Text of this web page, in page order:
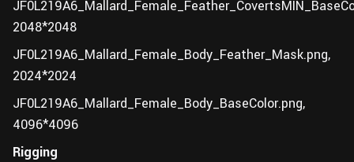
2048*2048
JF0L219A6_Mallard_Female_Body_Feather_Mask.png,
2024*2024
JF0L219A6_Mallard_Female_Body_BaseColor.png,
4096*4096
Rigging